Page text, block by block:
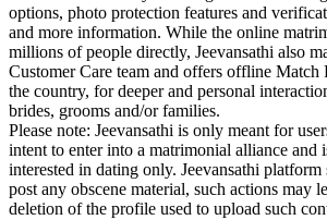
options, photo protection features and
and more information. While the online
millions of people directly, Jeevansathi also
Customer Care team and offers offline Match
the country, for deeper and personal
brides, grooms and/or families.
Please note: Jeevansathi is only meant for
intent to enter into a matrimonial alliance and
interested in dating only. Jeevansathi
post any obscene material, such actions may
deletion of the profile used to upload such